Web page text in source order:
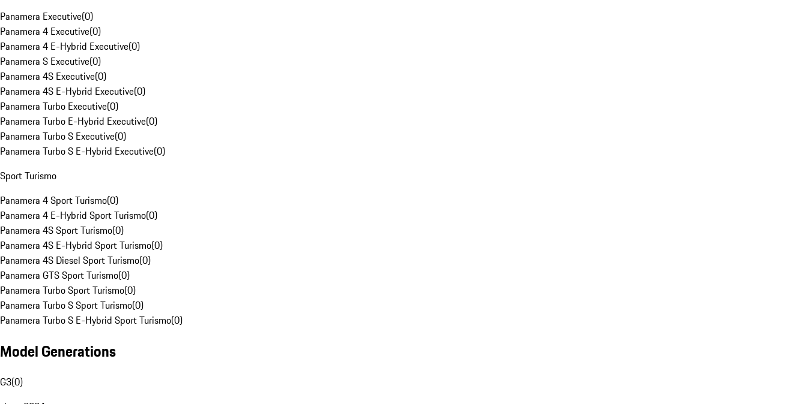
Panamera Executive(0)
Panamera 4 Executive(0)
Panamera 4 E-Hybrid Executive(0)
Panamera S Executive(0)
Panamera 4S Executive(0)
Panamera 4S E-Hybrid Executive(0)
Panamera Turbo Executive(0)
Panamera Turbo E-Hybrid Executive(0)
Panamera Turbo S Executive(0)
Panamera Turbo S E-Hybrid Executive(0)
Sport Turismo
Panamera 4 Sport Turismo(0)
Panamera 4 E-Hybrid Sport Turismo(0)
Panamera 4S Sport Turismo(0)
Panamera 4S E-Hybrid Sport Turismo(0)
Panamera 4S Diesel Sport Turismo(0)
Panamera GTS Sport Turismo(0)
Panamera Turbo Sport Turismo(0)
Panamera Turbo S Sport Turismo(0)
Panamera Turbo S E-Hybrid Sport Turismo(0)
Model Generations
G3(0)